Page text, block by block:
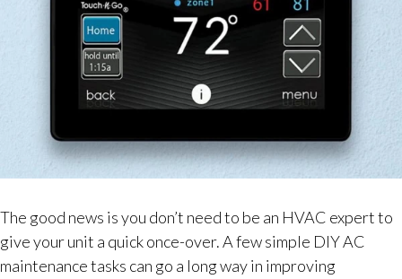
The good news is you don’t need to be an HVAC expert to
give your unit a quick once-over. A few simple DIY AC
maintenance tasks can go a long way in improving